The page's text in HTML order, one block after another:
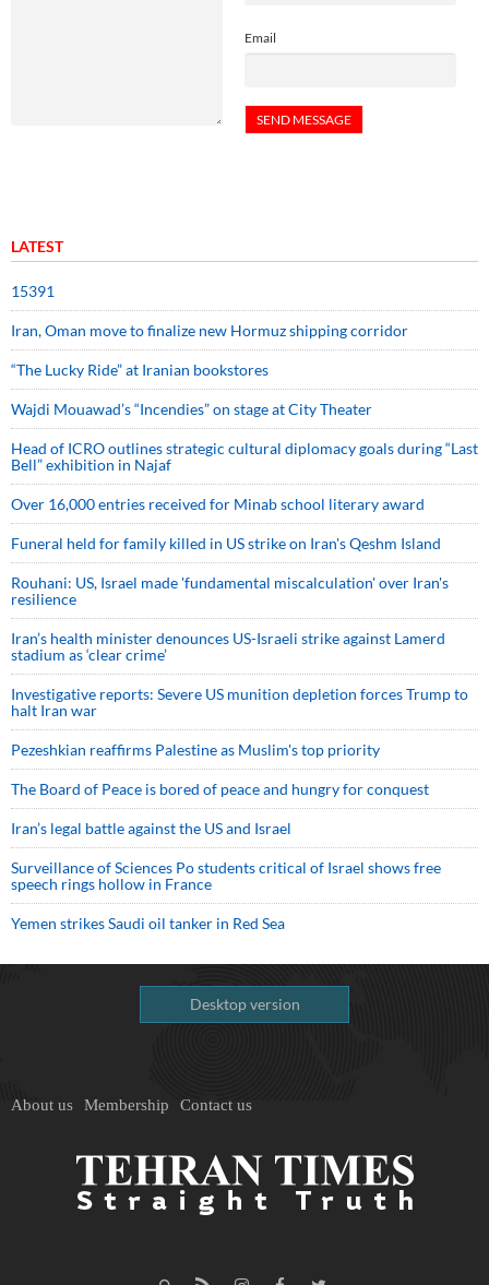
Email
LATEST
15391
Iran, Oman move to finalize new Hormuz shipping corridor
“The Lucky Ride” at Iranian bookstores
Wajdi Mouawad’s “Incendies” on stage at City Theater
Head of ICRO outlines strategic cultural diplomacy goals during “Last
Bell” exhibition in Najaf
Over 16,000 entries received for Minab school literary award
Funeral held for family killed in US strike on Iran's Qeshm Island
Rouhani: US, Israel made 'fundamental miscalculation' over Iran's
resilience
Iran’s health minister denounces US-Israeli strike against Lamerd
stadium as ‘clear crime’
Investigative reports: Severe US munition depletion forces Trump to
halt Iran war
Pezeshkian reaffirms Palestine as Muslim's top priority
The Board of Peace is bored of peace and hungry for conquest
Iran’s legal battle against the US and Israel
Surveillance of Sciences Po students critical of Israel shows free
speech rings hollow in France
Yemen strikes Saudi oil tanker in Red Sea
Desktop version
About us Membership Contact us